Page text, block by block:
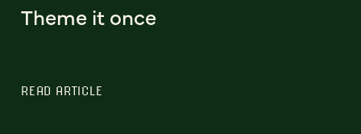
Theme it once
READ ARTICLE